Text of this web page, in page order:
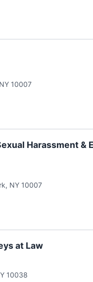
NY 10007
Harassment
, NY 10007
at Law
10038